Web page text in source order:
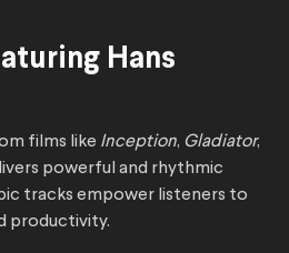
Hans
films like Inception, Gladiator,
powerful and rhythmic
tracks empower listeners to
productivity.